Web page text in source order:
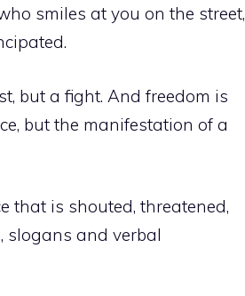
smiles at you on the street,
but a fight. And freedom is
but the manifestation of a
that is shouted, threatened,
slogans and verbal